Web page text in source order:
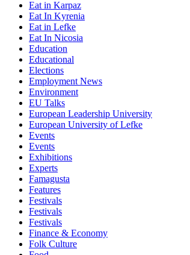
Eat in Karpaz
Eat In Kyrenia
Eat in Lefke
Eat In Nicosia
Education
Educational
Elections
Employment News
Environment
EU Talks
European Leadership University
European University of Lefke
Events
Events
Exhibitions
Experts
Famagusta
Features
Festivals
Festivals
Festivals
Finance & Economy
Folk Culture